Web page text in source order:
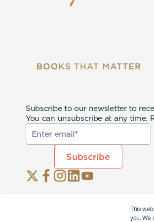
This
you. We
Subscribe to our newsletter to
You can unsubscribe at any time.